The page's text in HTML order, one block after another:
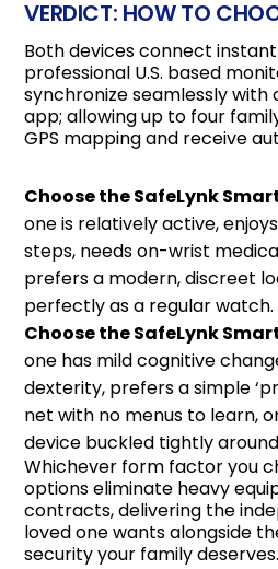
VERDICT: HOW TO
Both devices connect
professional U.S. based
synchronize seamlessly
app; allowing up to four
GPS mapping and receive
Choose the SafeLynk
one is relatively active,
steps, needs on-wrist
prefers a modern, discreet
perfectly as a regular watch.
Choose the SafeLynk
one has mild cognitive
dexterity, prefers a simple
net with no menus to learn,
device buckled tightly
Whichever form factor you
options eliminate heavy
contracts, delivering the
loved one wants alongside
security your family deserves.